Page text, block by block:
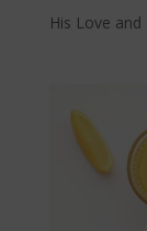
His Love